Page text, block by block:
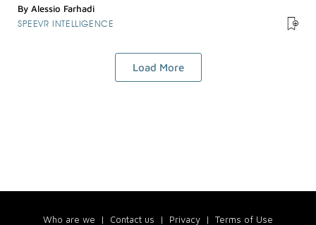
By Alessio Farhadi
SPEEVR INTELLIGENCE
Load More
Who are we | Contact us | Privacy | Terms of Use